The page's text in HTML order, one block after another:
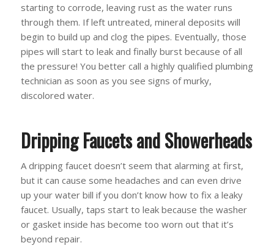
starting to corrode, leaving rust as the water runs
through them. If left untreated, mineral deposits will
begin to build up and clog the pipes. Eventually, those
pipes will start to leak and finally burst because of all
the pressure! You better call a highly qualified plumbing
technician as soon as you see signs of murky,
discolored water.
Dripping Faucets and Showerheads
A dripping faucet doesn’t seem that alarming at first,
but it can cause some headaches and can even drive
up your water bill if you don’t know how to fix a leaky
faucet. Usually, taps start to leak because the washer
or gasket inside has become too worn out that it’s
beyond repair.